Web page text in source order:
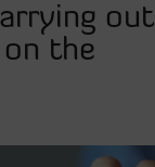
out
the